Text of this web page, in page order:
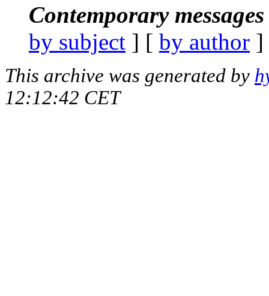
Contemporary
by subject ] [ by author
This archive was generated by
12:12:42 CET